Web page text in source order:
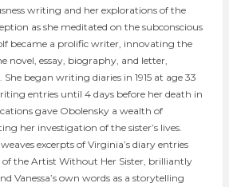
writing and her explorations of the
as she meditated on the subconscious
became a prolific writer, innovating the
novel, essay, biography, and letter,
began writing diaries in 1915 at age 33
entries until 4 days before her death in
gave Obolensky a wealth of
her investigation of the sister’s lives.
excerpts of Virginia’s diary entries
the Artist Without Her Sister, brilliantly
Vanessa’s own words as a storytelling